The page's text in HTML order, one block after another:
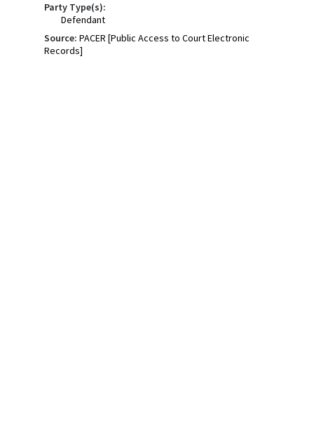
Party Type(s):
Defendant
Source: PACER [Public Access to Court Electronic
Records]